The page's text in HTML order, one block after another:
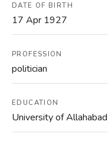
DATE OF BIRTH
17 Apr 1927
PROFESSION
politician
EDUCATION
University of Allahabad